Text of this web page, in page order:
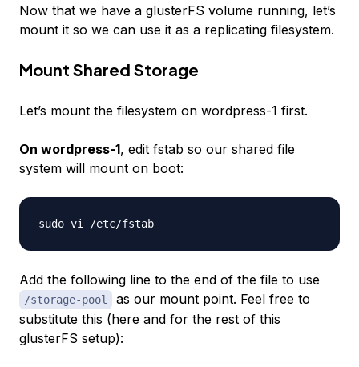
Now that we have a glusterFS volume running, let’s
mount it so we can use it as a replicating filesystem.
Mount Shared Storage
Let’s mount the filesystem on wordpress-1 first.
On wordpress-1, edit fstab so our shared file
system will mount on boot:
Add the following line to the end of the file to use
/storage-pool
as our mount point. Feel free to
substitute this (here and for the rest of this
glusterFS setup):